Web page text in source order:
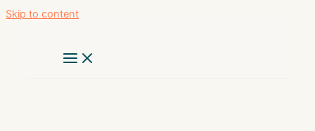
Skip to content